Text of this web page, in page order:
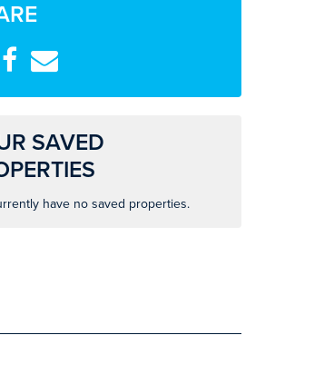
SAVED
have no saved properties.